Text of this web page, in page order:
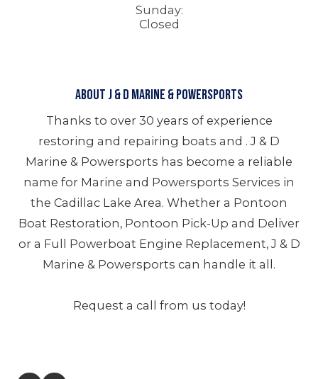
Sunday:
Closed
About J & D Marine & Powersports
Thanks to over 30 years of experience
restoring and repairing boats and . J & D
Marine & Powersports has become a reliable
name for Marine and Powersports Services in
the Cadillac Lake Area. Whether a Pontoon
Boat Restoration, Pontoon Pick-Up and Deliver
or a Full Powerboat Engine Replacement, J & D
Marine & Powersports can handle it all.
Request a call from us today!